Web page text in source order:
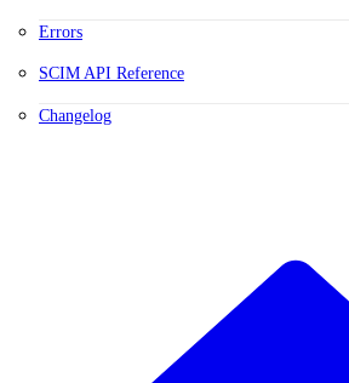
Errors
SCIM API Reference
Changelog